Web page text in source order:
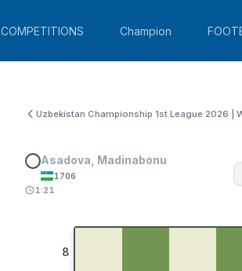
COMPETITIONS Champion
Uzbekistan Championship 1st League 2026 |
Asadova, Madinabonu
1706
1:21
8